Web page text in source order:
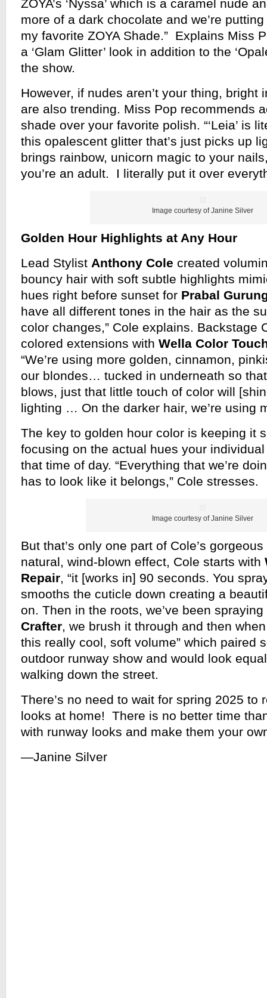
ZOYA’s ‘Nyssa’ which is a caramel nude
more of a dark chocolate and we’re putting
my favorite ZOYA Shade.” Explains Miss
a ‘Glam Glitter’ look in addition to the
the show.
However, if nudes aren’t your thing, bright
are also trending. Miss Pop recommends
shade over your favorite polish. “‘Leia’ is
this opalescent glitter that’s just picks up
brings rainbow, unicorn magic to your
you’re an adult. I literally put it over
Image courtesy of Janine Silver
Golden Hour Highlights at Any Hour
Lead Stylist Anthony Cole created
bouncy hair with soft subtle highlights
hues right before sunset for Prabal
have all different tones in the hair as the
color changes,” Cole explains. Backstage
colored extensions with Wella Color
“We’re using more golden, cinnamon,
our blondes… tucked in underneath so
blows, just that little touch of color will
lighting … On the darker hair, we’re using
The key to golden hour color is keeping it
focusing on the actual hues your
that time of day. “Everything that we’re
has to look like it belongs,” Cole stresses.
Image courtesy of Janine Silver
But that’s only one part of Cole’s
natural, wind-blown effect, Cole starts with
Repair, “it [works in] 90 seconds. You
smooths the cuticle down creating a
on. Then in the roots, we’ve been spraying
Crafter, we brush it through and then
this really cool, soft volume” which paired
outdoor runway show and would look
walking down the street.
There’s no need to wait for spring 2025 to
looks at home! There is no better time
with runway looks and make them your
—Janine Silver